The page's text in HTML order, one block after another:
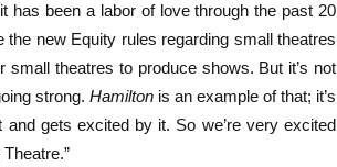
has been a labor of love through the past 20
new Equity rules regarding small theatres
theatres to produce shows. But it’s not
strong. Hamiltonis an example of that; it’s
gets excited by it. So we’re very excited